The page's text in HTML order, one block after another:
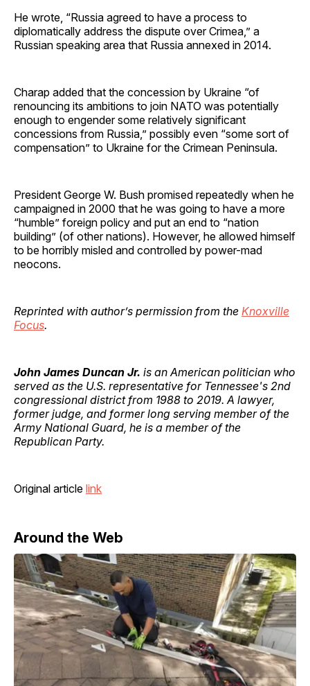
He wrote, “Russia agreed to have a process to
diplomatically address the dispute over Crimea,” a
Russian speaking area that Russia annexed in 2014.
Charap added that the concession by Ukraine “of
renouncing its ambitions to join NATO was potentially
enough to engender some relatively significant
concessions from Russia,” possibly even “some sort of
compensation” to Ukraine for the Crimean Peninsula.
President George W. Bush promised repeatedly when he
campaigned in 2000 that he was going to have a more
“humble” foreign policy and put an end to “nation
building” (of other nations). However, he allowed himself
to be horribly misled and controlled by power-mad
neocons.
Reprinted with author’s permission from the Knoxville
Focus.
John James Duncan Jr. is an American politician who
served as the U.S. representative for Tennessee's 2nd
congressional district from 1988 to 2019. A lawyer,
former judge, and former long serving member of the
Army National Guard, he is a member of the
Republican Party.
Original article link
Around the Web